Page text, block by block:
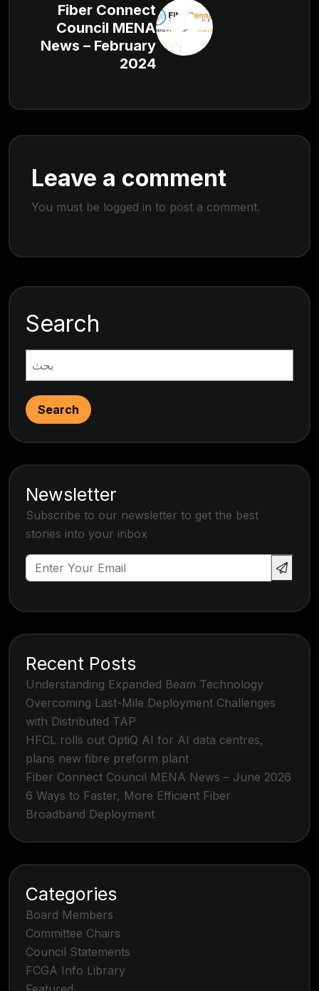
Fiber Connect
Council MENA
News – February
2024
Leave a comment
You must be logged in to post a comment.
Search
Search
Newsletter
Subscribe to our newsletter to get the best
stories into your inbox
Recent Posts
Understanding Expanded Beam Technology
Overcoming Last-Mile Deployment Challenges
with Distributed TAP
HFCL rolls out OptiQ AI for AI data centres,
plans new fibre preform plant
Fiber Connect Council MENA News – June 2026
6 Ways to Faster, More Efficient Fiber
Broadband Deployment
Categories
Board Members
Committee Chairs
Council Statements
FCGA Info Library